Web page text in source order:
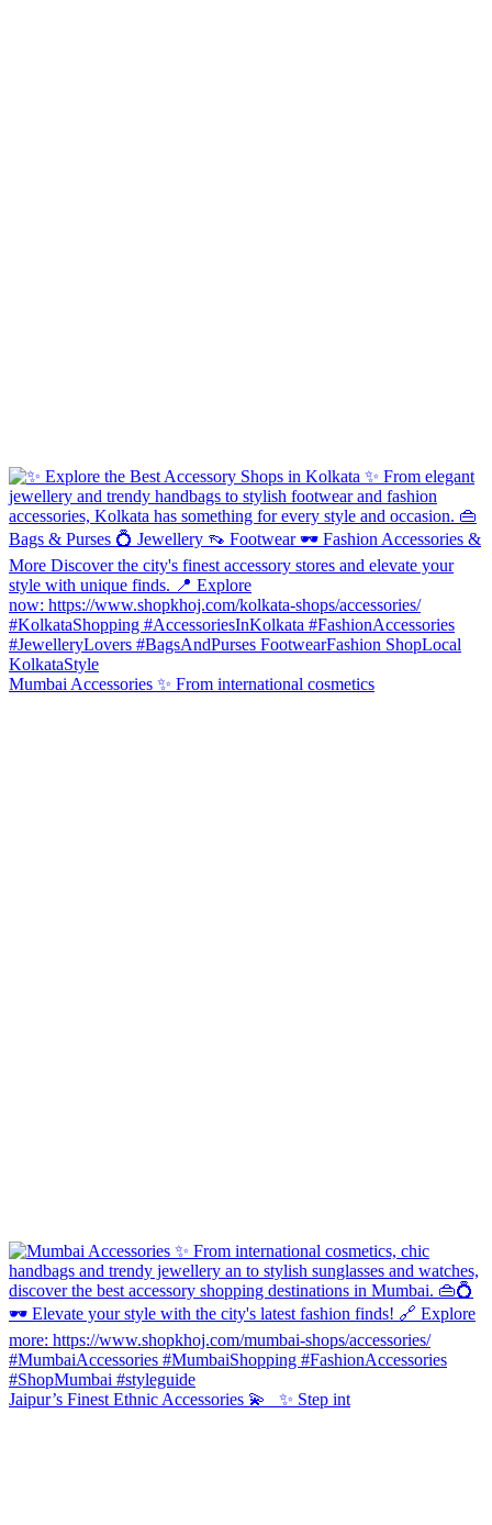
Mumbai Accessories ✨ From international cosmetics
Jaipur’s Finest Ethnic Accessories 💫 ✨ Step int